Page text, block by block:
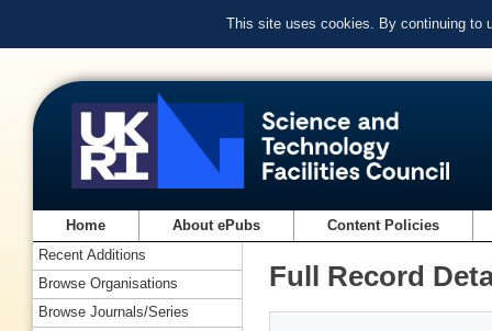
This site uses cookies. By continuing to
Home About ePubs Content Policies
Full Record
Recent Additions
Browse Organisations
Browse Journals/Series